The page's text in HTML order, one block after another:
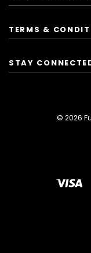
TERMS &
STAY
© 2026